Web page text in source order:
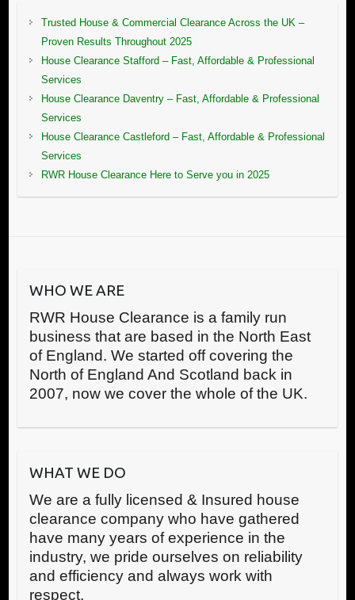
Trusted House & Commercial Clearance Across the UK –
Proven Results Throughout 2025
House Clearance Stafford – Fast, Affordable & Professional
Services
House Clearance Daventry – Fast, Affordable & Professional
Services
House Clearance Castleford – Fast, Affordable & Professional
Services
RWR House Clearance Here to Serve you in 2025
WHO WE ARE
RWR House Clearance is a family run
business that are based in the North East
of England. We started off covering the
North of England And Scotland back in
2007, now we cover the whole of the UK.
WHAT WE DO
We are a fully licensed & Insured house
clearance company who have gathered
have many years of experience in the
industry, we pride ourselves on reliability
and efficiency and always work with
respect.